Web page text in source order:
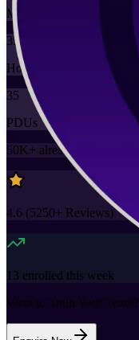
Mode
35
Hours
35
PDUs
50K+ already enrolled
4.6 (5250+ Reviews)
13 enrolled this week
Want to Train Your Team?